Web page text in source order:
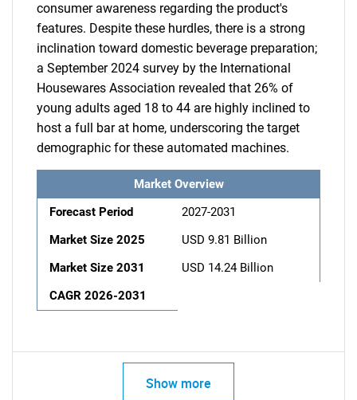
consumer awareness regarding the product's
features. Despite these hurdles, there is a strong
inclination toward domestic beverage preparation;
a September 2024 survey by the International
Housewares Association revealed that 26% of
young adults aged 18 to 44 are highly inclined to
host a full bar at home, underscoring the target
demographic for these automated machines.
Market Overview
Forecast Period
2027-2031
Market Size 2025
USD 9.81 Billion
Market Size 2031
USD 14.24 Billion
CAGR 2026-2031
Show more